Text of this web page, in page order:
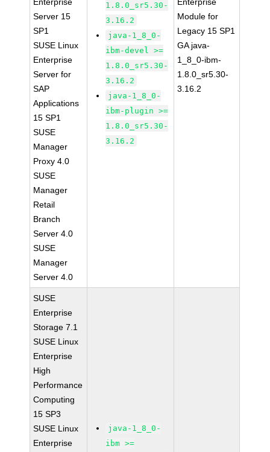
Server 15
SP1
SUSE Linux
Enterprise
Server for
SAP
Applications
15 SP1
SUSE
Manager
Proxy 4.0
SUSE
Manager
Retail
Branch
Server 4.0
SUSE
Manager
Server 4.0
1.8.0_sr5.30-
3.16.2
java-1_8_0-
ibm-devel >=
1.8.0_sr5.30-
3.16.2
java-1_8_0-
ibm-plugin >=
1.8.0_sr5.30-
3.16.2
Module for
Legacy 15 SP1
GA java-
1_8_0-ibm-
1.8.0_sr5.30-
3.16.2
SUSE
Enterprise
Storage 7.1
SUSE Linux
Enterprise
High
Performance
Computing
15 SP3
SUSE Linux
Enterprise
java-1_8_0-
ibm >=